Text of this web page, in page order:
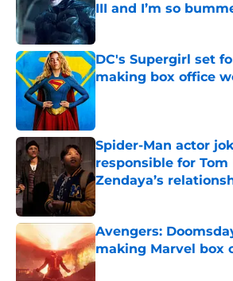
III and I’m so
Published by on Invalid Date
DC's Supergirl set
making box office
Spider-Man actor
responsible for Tom
Zendaya’s
Published by on Invalid Date
Avengers:
making Marvel box
Published by on Invalid Date